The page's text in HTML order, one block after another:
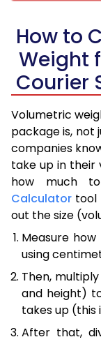
How to
Weight
Courier
Volumetric
package is, not
companies
take up in their
how much
Calculator tool
out the size
Measure
using
Then,
and height)
takes up (this
After that,